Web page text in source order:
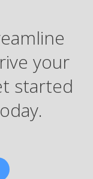
your
started